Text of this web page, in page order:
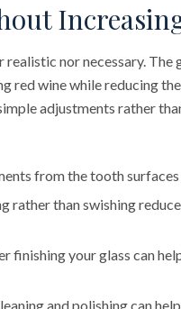
nor necessary. The
red wine while reducing
adjustments rather
from the tooth
rather than swishing
finishing your glass can
and polishing can